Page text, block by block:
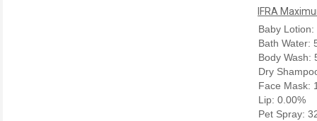
IFRA
Baby Lotion:
Bath Water:
Body Wash:
Dry
Face Mask:
Lip: 0.00%
Pet Spray: